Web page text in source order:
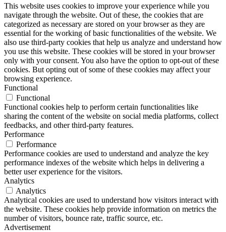
This website uses cookies to improve your experience while you
navigate through the website. Out of these, the cookies that are
categorized as necessary are stored on your browser as they are
essential for the working of basic functionalities of the website. We
also use third-party cookies that help us analyze and understand how
you use this website. These cookies will be stored in your browser
only with your consent. You also have the option to opt-out of these
cookies. But opting out of some of these cookies may affect your
browsing experience.
Functional
Functional
Functional cookies help to perform certain functionalities like
sharing the content of the website on social media platforms, collect
feedbacks, and other third-party features.
Performance
Performance
Performance cookies are used to understand and analyze the key
performance indexes of the website which helps in delivering a
better user experience for the visitors.
Analytics
Analytics
Analytical cookies are used to understand how visitors interact with
the website. These cookies help provide information on metrics the
number of visitors, bounce rate, traffic source, etc.
Advertisement